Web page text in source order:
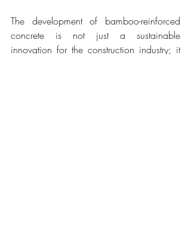
The development of bamboo-reinforced
concrete is not just a sustainable
innovation for the construction industry; it